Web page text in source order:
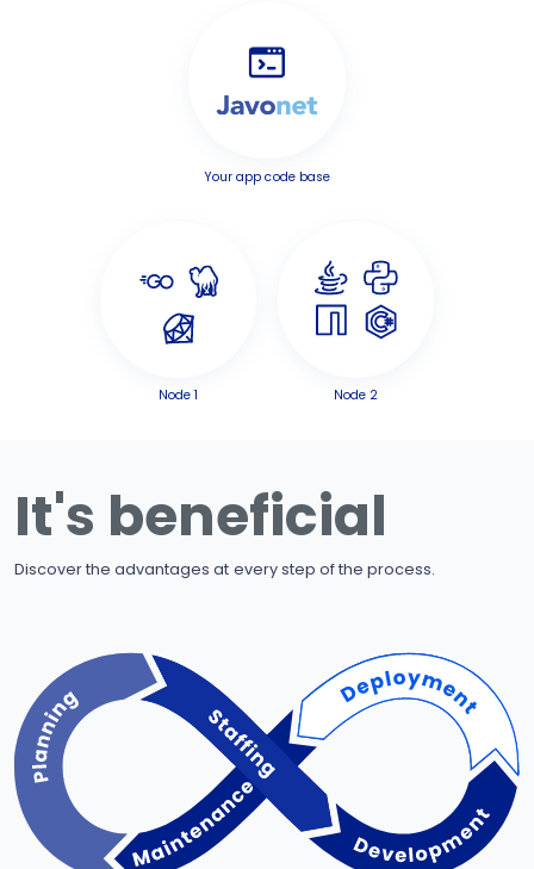
Your app code base
Node 1 Node 2
It's beneficial
Discover the advantages at every step of the process.